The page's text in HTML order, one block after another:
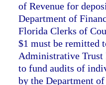
of Revenue for
Department of
Florida Clerks of
$1 must be remitted
Administrative Trust
to fund audits of
by the Department